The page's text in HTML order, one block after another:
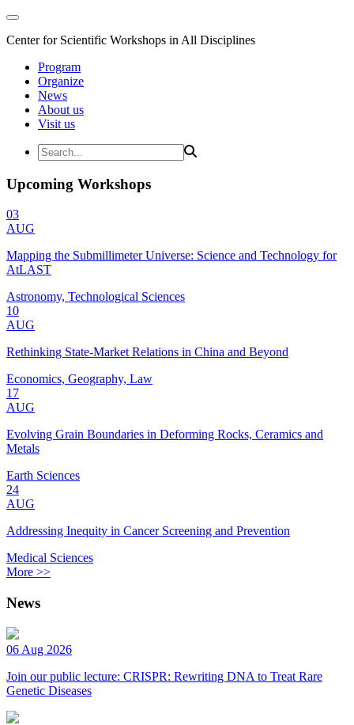
Center for Scientific Workshops in All Disciplines
Program
Organize
News
About us
Visit us
Upcoming Workshops
03
AUG
Mapping the Submillimeter Universe: Science and Technology for
AtLAST
Astronomy, Technological Sciences
10
AUG
Rethinking State-Market Relations in China and Beyond
Economics, Geography, Law
17
AUG
Evolving Grain Boundaries in Deforming Rocks, Ceramics and
Metals
Earth Sciences
24
AUG
Addressing Inequity in Cancer Screening and Prevention
Medical Sciences
More >>
News
06 Aug 2026
Join our public lecture: CRISPR: Rewriting DNA to Treat Rare
Genetic Diseases